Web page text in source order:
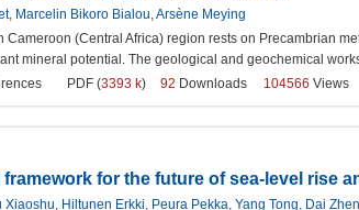
Marcelin Bikoro Bialou, Arsène Meying
Cameroon (Central Africa) region rests on Precambrian
mineral potential. The geological and geochemical
PDF (3393 k) 92 Downloads 104566 Views
for the future of sea-level rise
Hiltunen Erkki, Peura Pekka, Yang Tong, Dai